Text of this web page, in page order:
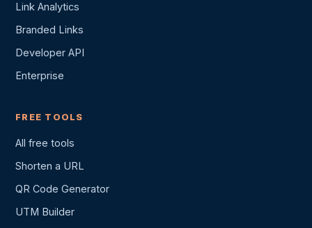
Link Analytics
Branded Links
Developer API
Enterprise
FREE TOOLS
All free tools
Shorten a URL
QR Code Generator
UTM Builder